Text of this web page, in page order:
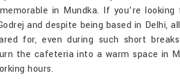
in Mundka. If you’re looking
and despite being based in Delhi,
for, even during such short
the cafeteria into a warm space in
hours.